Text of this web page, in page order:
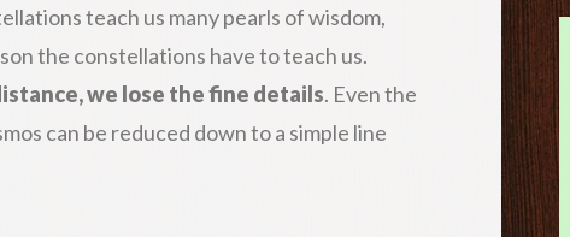
teach us many pearls of wisdom,
the constellations have to teach us.
we lose the fine details. Even the
can be reduced down to a simple line